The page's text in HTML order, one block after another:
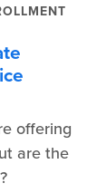
is
offering
are the